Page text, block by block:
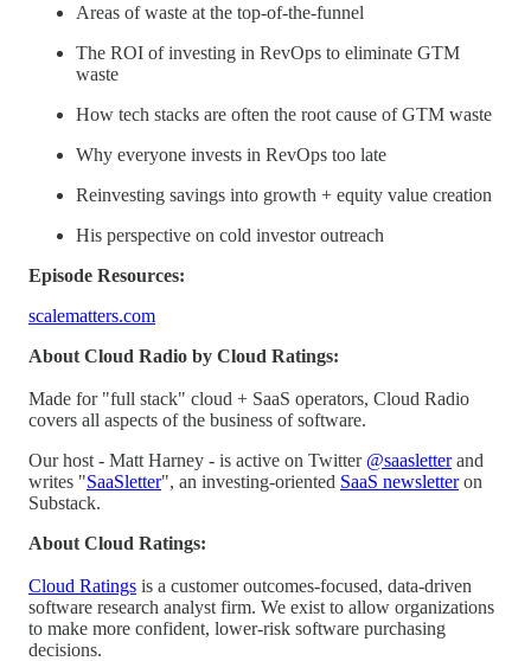
Areas of waste at the top-of-the-funnel
The ROI of investing in RevOps to eliminate GTM
waste
How tech stacks are often the root cause of GTM waste
Why everyone invests in RevOps too late
Reinvesting savings into growth + equity value creation
His perspective on cold investor outreach
Episode Resources:
scalematters.com
About Cloud Radio by Cloud Ratings:
Made for "full stack" cloud + SaaS operators, Cloud Radio
covers all aspects of the business of software.
Our host - Matt Harney - is active on Twitter @saasletterand
writes "SaaSletter", an investing-oriented SaaS newsletteron
Substack.
About Cloud Ratings:
Cloud Ratings is a customer outcomes-focused, data-driven
software research analyst firm. We exist to allow organizations
to make more confident, lower-risk software purchasing
decisions.